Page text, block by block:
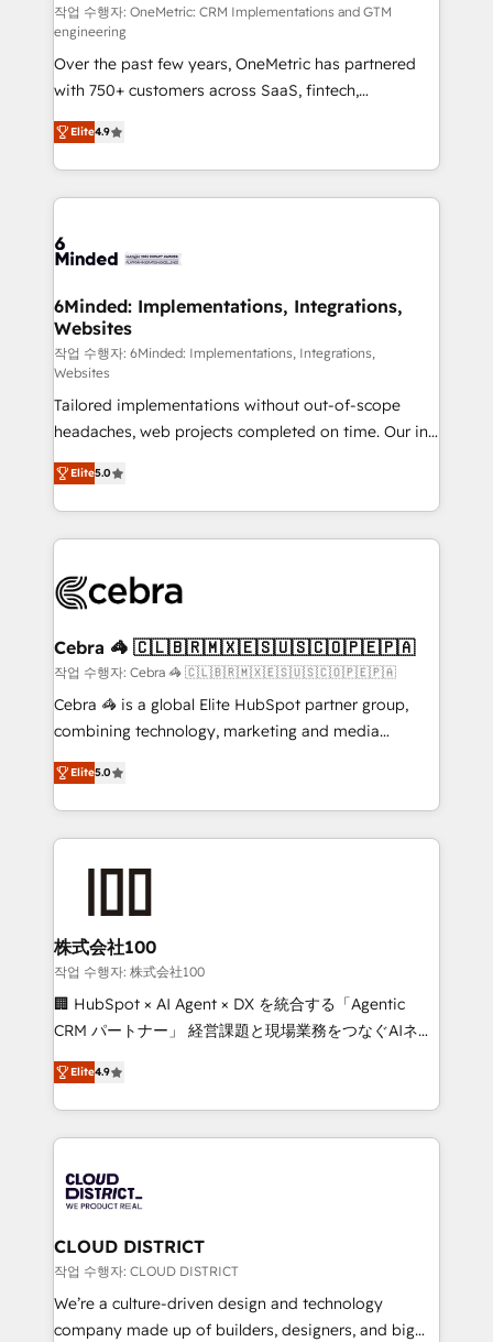
fit like a glove. We’re committed to being both
highly effective and fun to work with. We believe in
efficient processes, as well as building great
relationships. Your success is our success, and we’re
all in this together! From startup to enterprise, we’ll
make sure your HubSpot setup becomes a
powerhouse of productivity, so you can focus on
what matters most: growing your business and
smarter for you!
작업 수행자: OneMetric: CRM Implementations and GTM
engineering
Over the past few years, OneMetric has partnered
with 750+ customers across SaaS, fintech,
healthcare, real estate, and other industries. With
150+ HubSpot-certified experts, we deliver scalable
solutions to complex GTM and RevOps challenges.
Our Expertise 🔹 Onboarding & Implementation:
tailored to your GTM motion. 🔹 Migrations: Move
downtime. 🔹 RevOps Strategy: Align teams,
processes, and data to drive revenue efficiency. 🔹
Integrations: Connect HubSpot with your tech stack
for better adoption. 🔹 Custom Solutions: Build
tailored apps, workflows, and configurations. We are
SOC 2 Type II and ISO 27001 certified, reinforcing
our commitment to data security and compliance. At
OneMetric, we help revenue teams focus on the
OneMetric that matters most: revenue.
Elite4.9
6Minded: Implementations, Integrations,
Websites
작업 수행자: 6Minded: Implementations, Integrations,
Websites
Tailored implementations without out-of-scope
headaches, web projects completed on time. Our in-
house team of certified CRM architects, experts,
developers, designers, and marketers handles all
aspects of your HubSpot. ✨ 400+ global clients ✨
100+ seamless migrations from 15+ different CRMs
implementations, and 5,000+ pages ✨ CS: Clients
CS: 245% organic growth & +751% new visitors for a
full-funnel HubSpot project ✨ CS: 415% conversion
boost with a new HubSpot site Recognized leaders:
🏆 HubSpot Platform Migration Impact Award 🏆
Inbound Campaign of the Year 🏆 Gold AVA Digital
Award for Best Website 🌟 Accreditations: CRM
Elite5.0
Cebra 🦓 🇨🇱🇧🇷🇲🇽🇪🇸🇺🇸🇨🇴🇵🇪🇵🇦
작업 수행자: Cebra 🦓 🇨🇱🇧🇷🇲🇽🇪🇸🇺🇸🇨🇴🇵🇪🇵🇦
Cebra 🦓 is a global Elite HubSpot partner group,
combining technology, marketing and media
expertise across Latin America and Southern
Europe, with teams across 7 countries. Born in Chile,
we combine local insight with international reach to
help businesses grow through technology, creativity,
end solutions that integrate CRM, AI automation,
inbound and loop marketing, content, and digital
creativity. Our multicultural team works in Spanish,
Portuguese, and English to design scalable strategies
that drive measurable growth. 🌎 Highlights: • 10+
Platform Migration Excellence. • Top 3 Partner of the
Year LATAM 2022, 2023, 2024, 2025. • Partner of the
business with HubSpot? Let Cebra’s experts help
you grow faster, smarter, and with impact.
Elite5.0
株式会社100
작업 수행자: 株式会社100
🏢 HubSpot × AI Agent × DX を統合する「Agentic
CRM パートナー」 経営課題と現場業務をつなぐAIネイ
ティブ・エージェンシーとして、HubSpot Eliteの実装
力で顧客フロント業務を再設計します。 💡 100inc は何
をする会社か？ HubSpotを共通基盤に、AIエージェン
トを組み込んだ顧客フロント業務（マーケティング・営
ィブ・エージェンシーです。事業部・グループ会社・部
門が分立する組織で、データと業務プロセスのサイロ化
を、CRMを軸とした全社共通基盤に再構築します。意
思決定者・PMO・現場担当者に並走します。 1️⃣
HubSpot導入・活用支援 顧客データの一元化から、
GTMの見える化・自動化まで。全Hub統合運用、デー
Elite4.9
CLOUD DISTRICT
작업 수행자: CLOUD DISTRICT
We’re a culture-driven design and technology
company made up of builders, designers, and big